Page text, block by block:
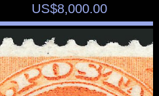
US$8,000.00